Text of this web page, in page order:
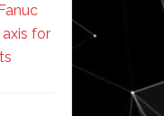
for